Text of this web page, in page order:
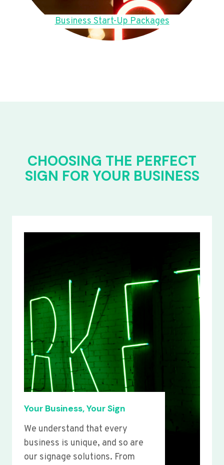
Business Start-Up Packages
CHOOSING THE PERFECT
SIGN FOR YOUR BUSINESS
Your Business, Your Sign
We understand that every
business is unique, and so are
our signage solutions. From